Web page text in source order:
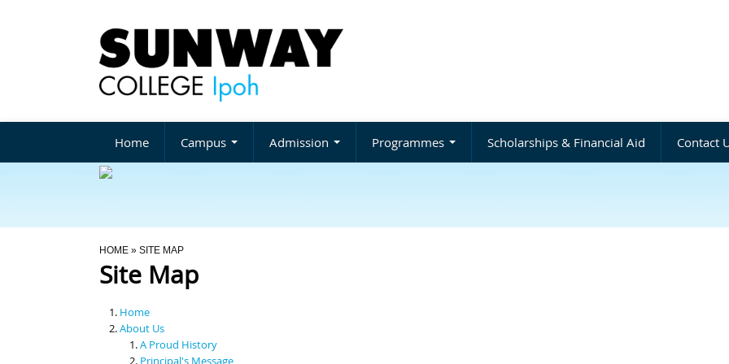
Home Campus Admission Programmes Scholarships & Financial Aid Contact
You Are Here
HOME » SITE MAP
Site Map
Home
About Us
A Proud History
Principal's Message